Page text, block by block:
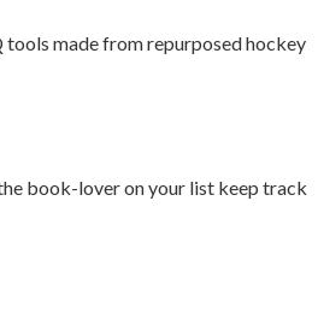
tools made from repurposed hockey
book-lover on your list keep track